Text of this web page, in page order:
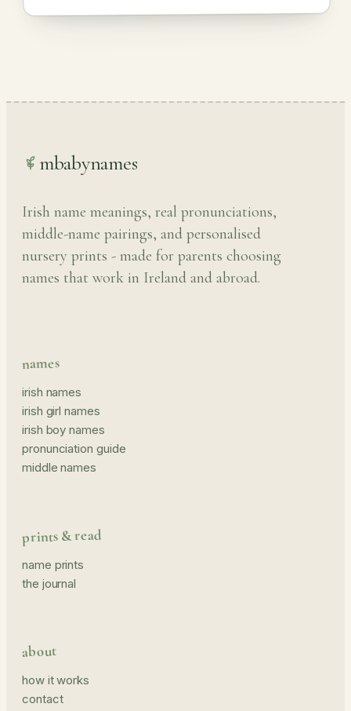
mbabynames
Irish name meanings, real pronunciations,
middle-name pairings, and personalised
nursery prints - made for parents choosing
names that work in Ireland and abroad.
names
irish names
irish girl names
irish boy names
pronunciation guide
middle names
prints & read
name prints
the journal
about
how it works
contact